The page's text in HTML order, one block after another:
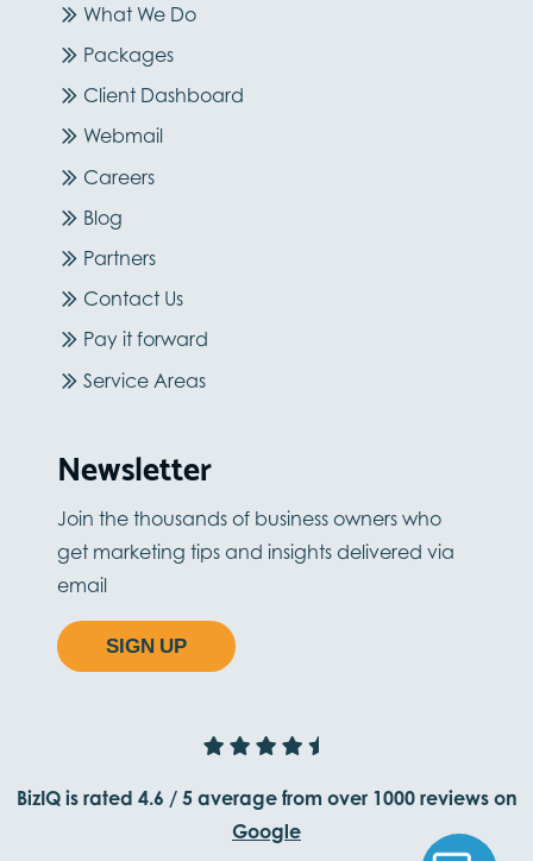
What We Do
Packages
Client Dashboard
Webmail
Careers
Blog
Partners
Contact Us
Pay it forward
Service Areas
Newsletter
Join the thousands of business owners who
get marketing tips and insights delivered via
email
SIGN UP
BizIQ is rated 4.6 / 5 average from over 1000reviews on
Google